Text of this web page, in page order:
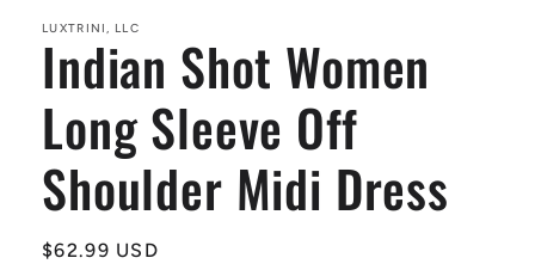
LUXTRINI, LLC
Indian Shot Women
Long Sleeve Off
Shoulder Midi Dress
Regular
$62.99 USD